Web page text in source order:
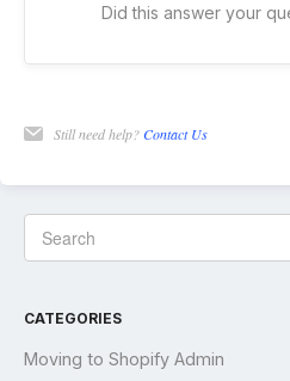
Did this answer your
Still need help?Contact Us
CATEGORIES
Moving to Shopify Admin